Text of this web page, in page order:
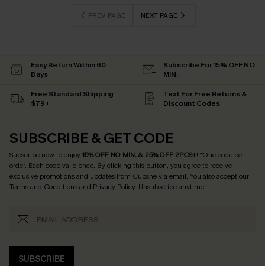
PREV PAGE NEXT PAGE
Easy Return Within 60
Days
Subscribe For 15% OFF NO
MIN.
Free Standard Shipping
$79+
Text For Free Returns &
Discount Codes
SUBSCRIBE & GET CODE
Subscribe now to enjoy15% OFF NO MIN. & 25% OFF 2PCS+! *One code per
order. Each code valid once. By clicking this button, you agree to receive
exclusive promotions and updates from Cupshe via email. You also accept our
Terms and Conditionsand Privacy Policy. Unsubscribe anytime.
SUBSCRIBE